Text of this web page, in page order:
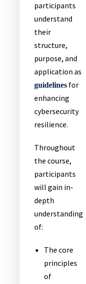
participants
understand
their
structure,
purpose, and
application as
guidelines for
enhancing
cybersecurity
resilience.
Throughout
the course,
participants
will gain in-
depth
understanding
of:
The core
principles
of